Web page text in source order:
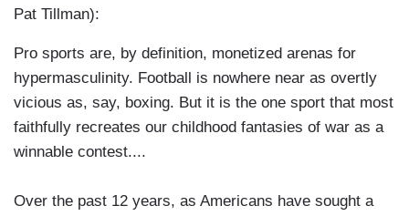
Pat Tillman):
Pro sports are, by definition, monetized arenas for
hypermasculinity. Football is nowhere near as overtly
vicious as, say, boxing. But it is the one sport that most
faithfully recreates our childhood fantasies of war as a
winnable contest....
Over the past 12 years, as Americans have sought a